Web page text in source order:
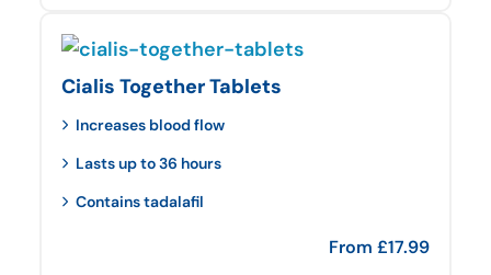
Cialis Together Tablets
Increases blood flow
Lasts up to 36 hours
Contains tadalafil
From £17.99